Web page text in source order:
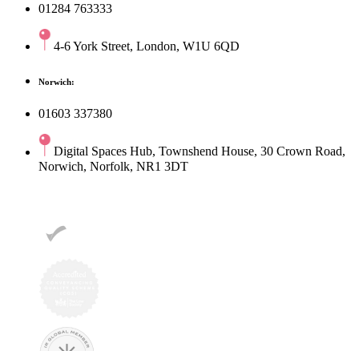
01284 763333
4-6 York Street, London, W1U 6QD
Norwich:
01603 337380
Digital Spaces Hub, Townshend House, 30 Crown Road,
Norwich, Norfolk, NR1 3DT